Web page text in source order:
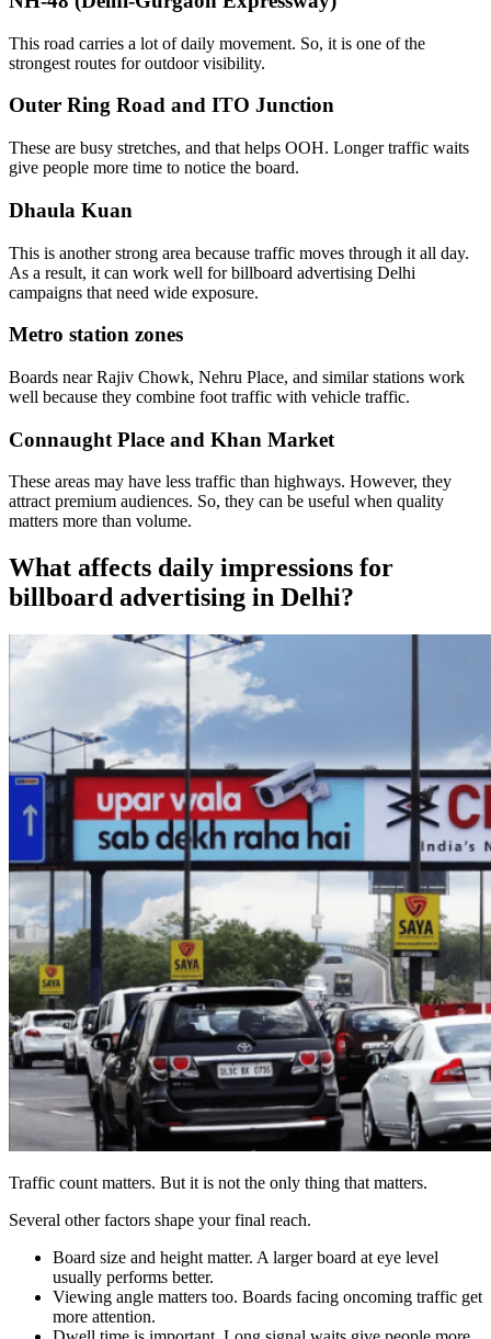
This road carries a lot of daily movement. So, it is one of the
strongest routes for outdoor visibility.
Outer Ring Road and ITO Junction
These are busy stretches, and that helps OOH. Longer traffic waits
give people more time to notice the board.
Dhaula Kuan
This is another strong area because traffic moves through it all day.
As a result, it can work well for billboard advertising Delhi
campaigns that need wide exposure.
Metro station zones
Boards near Rajiv Chowk, Nehru Place, and similar stations work
well because they combine foot traffic with vehicle traffic.
Connaught Place and Khan Market
These areas may have less traffic than highways. However, they
attract premium audiences. So, they can be useful when quality
matters more than volume.
What affects daily impressions for
billboard advertising in Delhi?
Traffic count matters. But it is not the only thing that matters.
Several other factors shape your final reach.
Board size and height matter. A larger board at eye level
usually performs better.
Viewing angle matters too. Boards facing oncoming traffic get
more attention.